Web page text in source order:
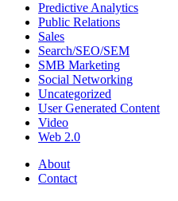
Predictive Analytics
Public Relations
Sales
Search/SEO/SEM
SMB Marketing
Social Networking
Uncategorized
User Generated Content
Video
Web 2.0
About
Contact